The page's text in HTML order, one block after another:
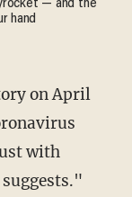
— and the
hand
with